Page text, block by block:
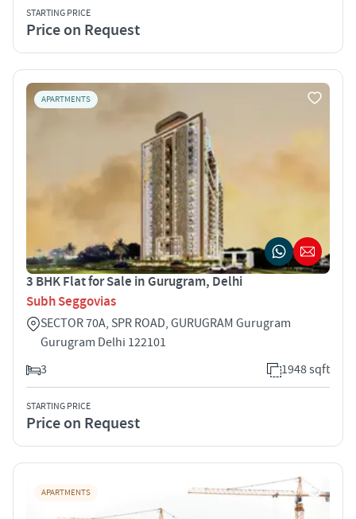
STARTING PRICE
Price on Request
APARTMENTS
3 BHK Flat for Sale in Gurugram, Delhi
Subh Seggovias
SECTOR 70A, SPR ROAD, GURUGRAM Gurugram
Gurugram Delhi 122101
3
1948 sqft
STARTING PRICE
Price on Request
APARTMENTS